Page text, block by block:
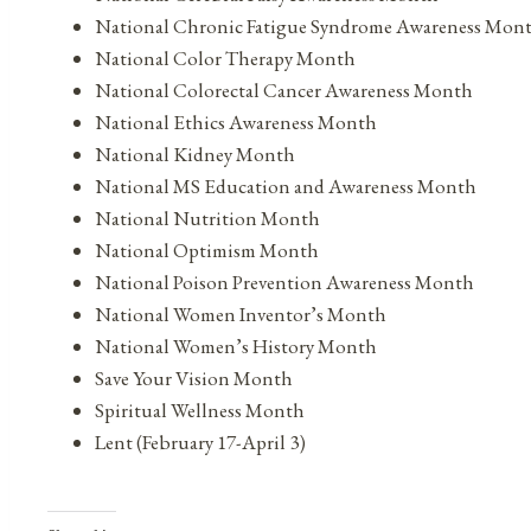
National Chronic Fatigue Syndrome Awareness
National Color Therapy Month
National Colorectal Cancer Awareness Month
National Ethics Awareness Month
National Kidney Month
National MS Education and Awareness Month
National Nutrition Month
National Optimism Month
National Poison Prevention Awareness Month
National Women Inventor’s Month
National Women’s History Month
Save Your Vision Month
Spiritual Wellness Month
Lent (February 17-April 3)